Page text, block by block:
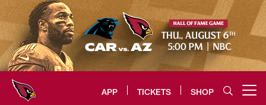
Skip
to
main
content
APP TICKETS SHOP